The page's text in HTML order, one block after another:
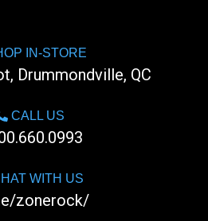
IN-STORE
Drummondville, QC
CALL US
WITH US
zonerock/